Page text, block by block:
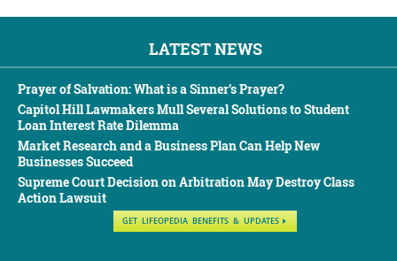
LATEST NEWS
Prayer of Salvation: What is a Sinner’s Prayer?
Capitol Hill Lawmakers Mull Several Solutions to Student
Loan Interest Rate Dilemma
Market Research and a Business Plan Can Help New
Businesses Succeed
Supreme Court Decision on Arbitration May Destroy Class
Action Lawsuit
GET LIFEOPEDIA BENEFITS & UPDATES